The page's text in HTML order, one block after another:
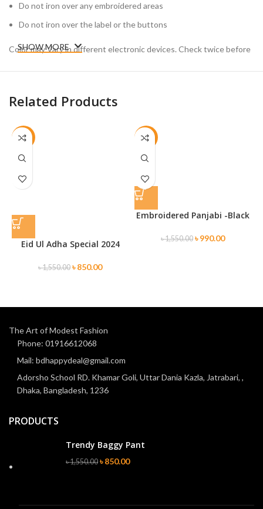
Do not iron over any embroidered areas
Do not iron over the label or the buttons
Color may Vary in different electronic devices. Check twice before
SHOW MORE
Related Products
-45%
Eid Ul Adha Special 2024
৳1,550.00 ৳850.00
-36%
Embroidered Panjabi -Black
৳1,550.00 ৳990.00
The Art of Modest Fashion
Phone: 01916612068
Mail: bdhappydeal@gmail.com
Adorsho School RD. Khamar Goli, Uttar Dania Kazla, Jatrabari, ,
Dhaka, Bangladesh, 1236
PRODUCTS
Trendy Baggy Pant
৳1,550.00 ৳850.00